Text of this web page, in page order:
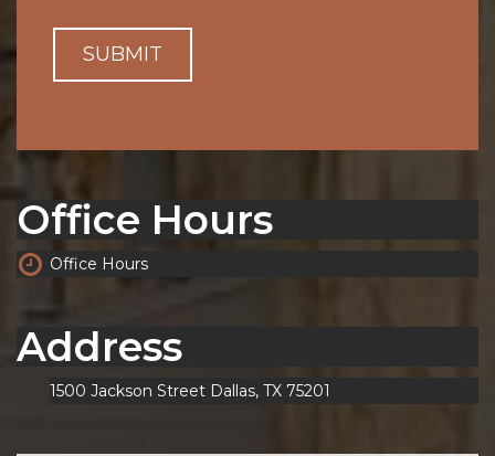
SUBMIT
Office Hours
Office Hours
Address
1500 Jackson Street Dallas, TX 75201